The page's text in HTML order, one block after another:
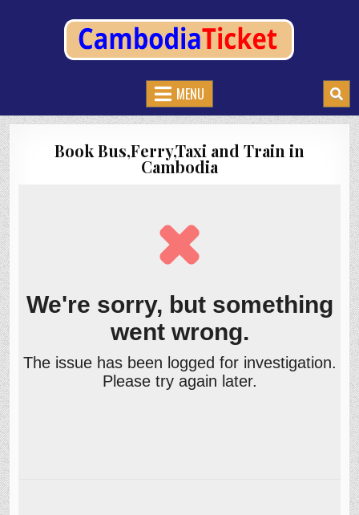
CAMBODIATICKET.COM
MENU
Book Bus,Ferry,Taxi and Train in
Cambodia